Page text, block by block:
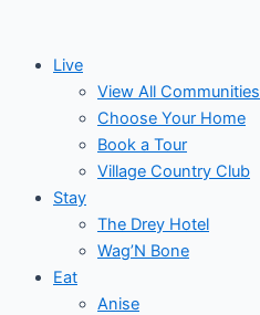
contentLive
View All Communities
Choose Your Home
Book a Tour
Village Country Club
Stay
The Drey Hotel
Wag’N Bone
Eat
Anise